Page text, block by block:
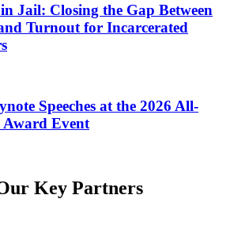
Jail: Closing the Gap Between
Turnout for Incarcerated
Speeches at the 2026 All-
Event
Key Partners